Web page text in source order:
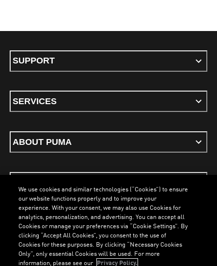
SUPPORT
SERVICES
ABOUT PUMA
Terms & ConditionsCookiesPrivacy PolicyImprint
ENGLISH
We use cookies and similar technologies (“Cookies”) to ensure
our website functions properly and to improve your
experience. With your consent, we may also use Cookies for
analytics, personalization, and advertising. You can accept all
Cookies or manage your preferences via “Cookie Settings”. By
clicking “Accept All Cookies”, you consent to the use of
Cookies for these purposes. By clicking “Necessary Cookies
Only”, only essential Cookies will be used. For more
information, please see our Privacy Policy.